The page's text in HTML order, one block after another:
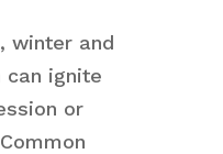
winter and
can ignite
or